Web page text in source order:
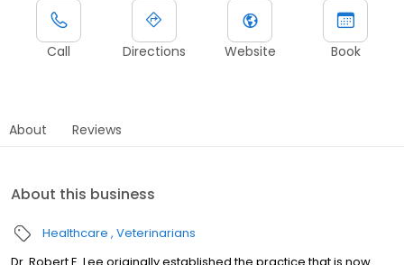
Call Directions Website Book
About Reviews
About this business
Healthcare Veterinarians